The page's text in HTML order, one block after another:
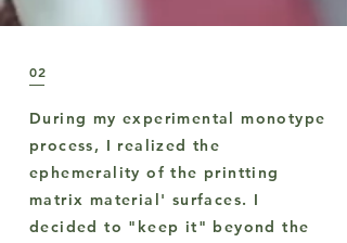
02
During my experimental monotype
process, I realized the
ephemerality of the printting
matrix material' surfaces. I
decided to "keep it" beyond the